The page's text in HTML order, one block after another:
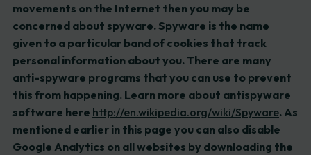
movements on the Internet then you may be
concerned about spyware. Spyware is the name
given to a particular band of cookies that track
personal information about you. There are many
anti-spyware programs that you can use to prevent
this from happening. Learn more about antispyware
software here http://en.wikipedia.org/wiki/Spyware. As
mentioned earlier in this page you can also disable
Google Analytics on all websites by downloading the